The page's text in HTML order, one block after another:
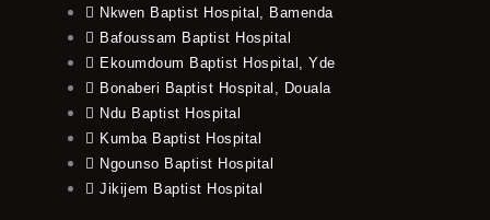
Nkwen Baptist Hospital, Bamenda
Bafoussam Baptist Hospital
Ekoumdoum Baptist Hospital, Yde
Bonaberi Baptist Hospital, Douala
Ndu Baptist Hospital
Kumba Baptist Hospital
Ngounso Baptist Hospital
Jikijem Baptist Hospital